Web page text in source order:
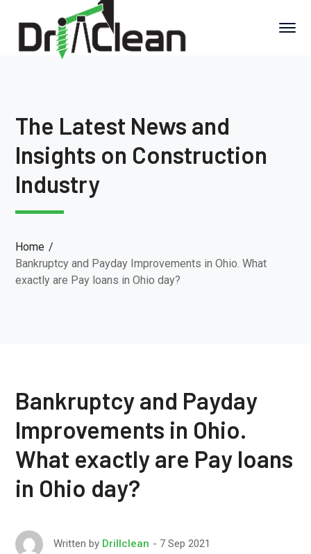
The Latest News and
Insights on Construction
Industry
Home
Bankruptcy and Payday Improvements in Ohio. What
exactly are Pay loans in Ohio day?
Bankruptcy and Payday
Improvements in Ohio.
What exactly are Pay loans
in Ohio day?
Written by Drillclean 7 Sep 2021